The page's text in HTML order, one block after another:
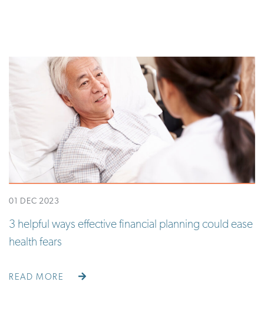
01 DEC 2023
3 helpful ways effective financial planning could ease
health fears
READ MORE